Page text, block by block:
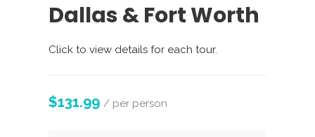
Dallas & Fort Worth
Click to view details for each tour.
$131.99 / per person